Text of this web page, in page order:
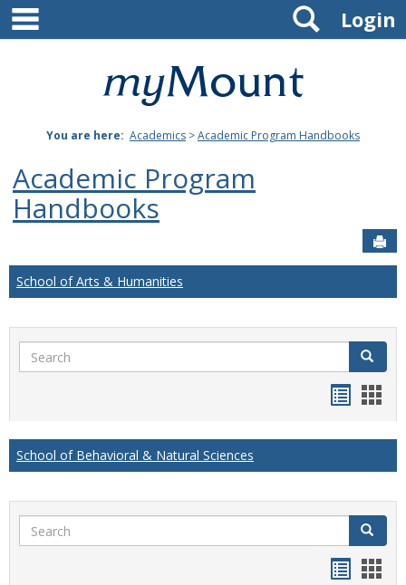
Skip
content
Mount
Joseph
University
Login
Search
You are here: Academics >Academic Program Handbooks
Academic Program
Handbooks
School of Arts & Humanities
Search Search
card
School of Behavioral & Natural Sciences
Search Search